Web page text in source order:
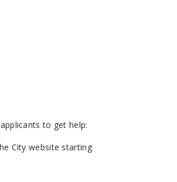
to get help:
City website starting